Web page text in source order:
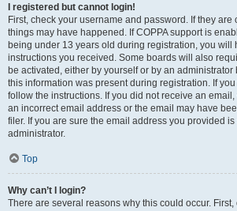
I registered but cannot login!
First, check your username and password. If they are
things may have happened. If COPPA support is
being under 13 years old during registration, you will
instructions you received. Some boards will also
be activated, either by yourself or by an
this information was present during registration. If you
follow the instructions. If you did not receive an
an incorrect email address or the email may have
filer. If you are sure the email address you provided
administrator.
Top
Why can’t I login?
There are several reasons why this could occur.